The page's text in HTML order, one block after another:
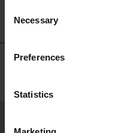
follow your cookie
privacy level in the
standards, and it
access your data on US
For more information
Selection
Necessary
Preferences
Statistics